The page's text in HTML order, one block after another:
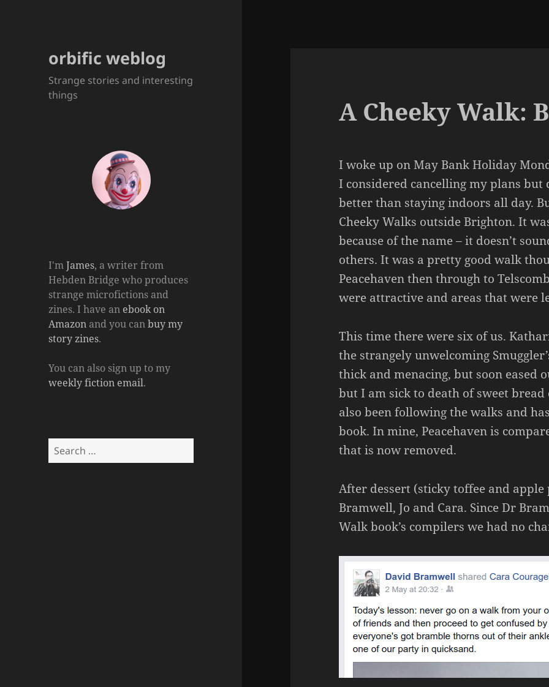
orbific weblog
Strange stories and interesting
things
I'mJames, a writer from
Hebden Bridge who produces
strange microfictions and
zines. I have an ebook on
Amazon and you canbuy my
story zines.
You can also sign up to my
weekly fiction email.
Search
for:
A Cheeky Walk:
I woke up on May Bank Holiday
I considered cancelling my plans
better than staying indoors all day.
Cheeky Walks outside Brighton. It
because of the name – it doesn’t
others. It was a pretty good walk
Peacehaven then through to
were attractive and areas that were
This time there were six of us.
the strangely unwelcoming
thick and menacing, but soon eased
but I am sick to death of sweet
also been following the walks and
book. In mine, Peacehaven is
that is now removed.
After dessert (sticky toffee and
Bramwell, Jo and Cara. Since Dr
Walk book’s compilers we had no